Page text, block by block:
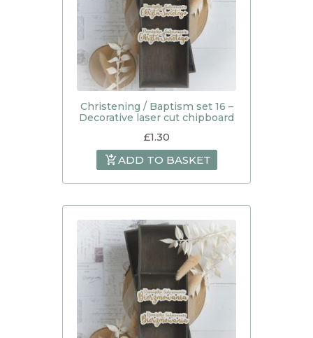
Christening / Baptism set 16 –
Decorative laser cut chipboard
£1.30
ADD TO BASKET